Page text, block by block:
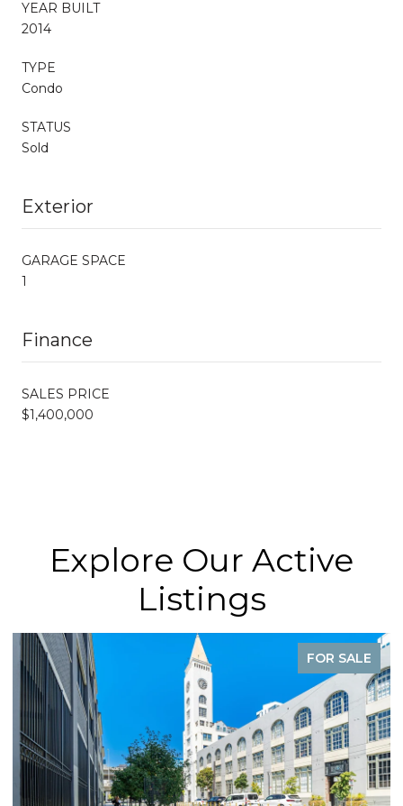
YEAR BUILT
2014
TYPE
Condo
STATUS
Sold
Exterior
GARAGE SPACE
1
Finance
SALES PRICE
$1,400,000
Explore Our Active
Listings
FOR SALE